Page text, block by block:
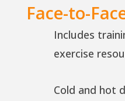
Face-to-
Includes
exercise
Cold and hot